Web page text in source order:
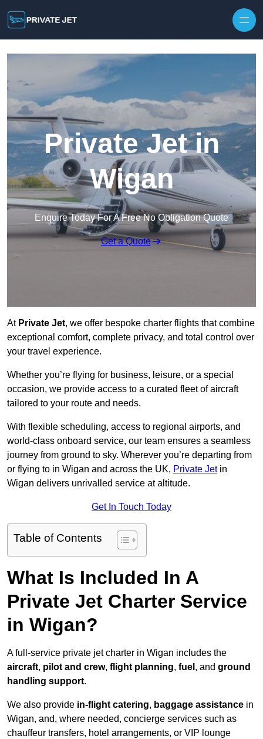
Private Jet in
Wigan
Enquire Today For A Free No Obligation Quote
Get a Quote
At Private Jet, we offer bespoke charter flights that combine
exceptional comfort, complete privacy, and total control over
your travel experience.
Whether you’re flying for business, leisure, or a special
occasion, we provide access to a curated fleet of aircraft
tailored to your route and needs.
With flexible scheduling, access to regional airports, and
world-class onboard service, our team ensures a seamless
journey from ground to sky. Wherever you’re departing from
or flying to in Wigan and across the UK, Private Jetin
Wigan delivers unrivalled service at altitude.
Get In Touch Today
Table of Contents
What Is Included In A
Private Jet Charter Service
in Wigan?
A full-service private jet charter in Wigan includes the
aircraft, pilot and crew, flight planning, fuel , and ground
handling support.
We also provide in-flight catering, baggage assistance in
Wigan, and, where needed, concierge services such as
chauffeur transfers, hotel arrangements, or VIP lounge